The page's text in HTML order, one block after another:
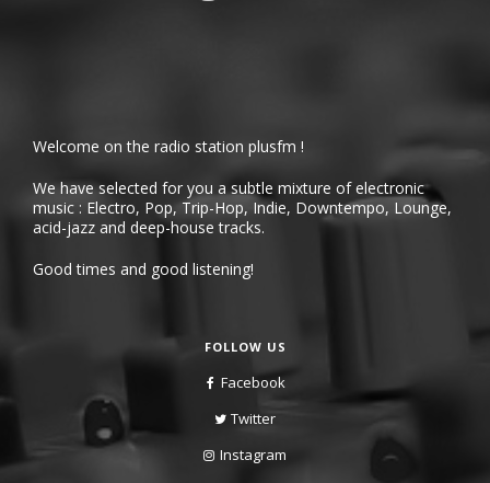
Welcome on the radio station plusfm !
We have selected for you a subtle mixture of electronic
music : Electro, Pop, Trip-Hop, Indie, Downtempo, Lounge,
acid-jazz and deep-house tracks.
Good times and good listening!
FOLLOW US
Facebook
Twitter
Instagram